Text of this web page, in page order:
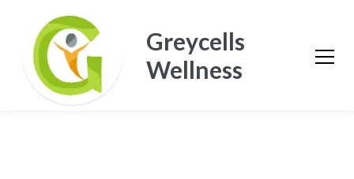
Greycells
Wellness